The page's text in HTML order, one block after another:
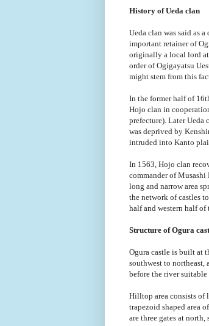
History of Ueda clan
Ueda clan was said as
important retainer of
originally a local lord at
order of Ogigayatsu
might stem from this
In the former half of
Hojo clan in
prefecture). Later Ueda
was deprived by
intruded into Kanto
In 1563, Hojo clan
commander of
long and narrow area
the network of castles
half and western half of
Structure of Ogura
Ogura castle is built at
southwest to northeast,
before the river suitable
Hilltop area consists of
trapezoid shaped area
are three gates at